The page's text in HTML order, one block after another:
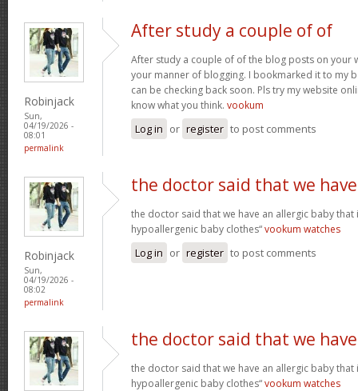
Robinjack
Sun,
04/19/2026 -
08:01
permalink
After study a couple of of
After study a couple of of the blog posts on your
your manner of blogging. I bookmarked it to my
can be checking back soon. Pls try my website
know what you think. vookum
Log in or register to post comments
Robinjack
Sun,
04/19/2026 -
08:02
permalink
the doctor said that we have
the doctor said that we have an allergic baby that
hypoallergenic baby clothes“vookum watches
Log in or register to post comments
the doctor said that we have
the doctor said that we have an allergic baby that
hypoallergenic baby clothes“vookum watches